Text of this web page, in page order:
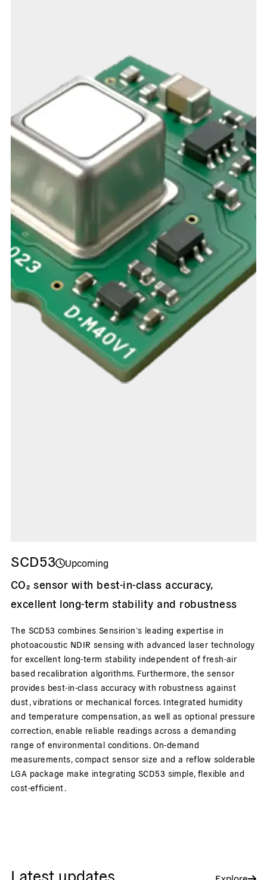
SCD53 Upcoming
CO₂ sensor with best-in-class accuracy,
excellent long-term stability and robustness
The SCD53 combines Sensirion’s leading expertise in
photoacoustic NDIR sensing with advanced laser technology
for excellent long-term stability independent of fresh-air
based recalibration algorithms. Furthermore, the sensor
provides best-in-class accuracy with robustness against
dust, vibrations or mechanical forces. Integrated humidity
and temperature compensation, as well as optional pressure
correction, enable reliable readings across a demanding
range of environmental conditions. On-demand
measurements, compact sensor size and a reflow solderable
LGA package make integrating SCD53 simple, flexible and
cost-efficient.
Latest updates